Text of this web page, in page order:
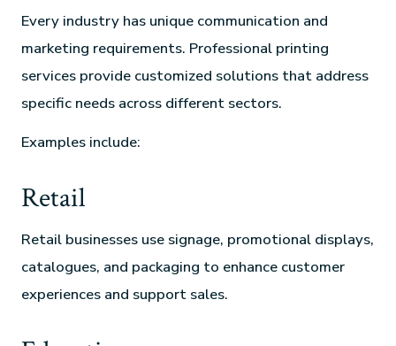
Every industry has unique communication and
marketing requirements. Professional printing
services provide customized solutions that address
specific needs across different sectors.
Examples include:
Retail
Retail businesses use signage, promotional displays,
catalogues, and packaging to enhance customer
experiences and support sales.